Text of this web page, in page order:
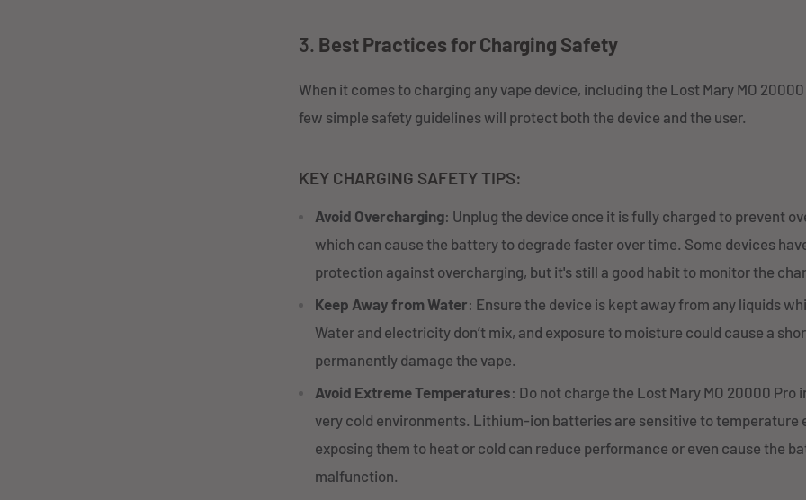
3. Best Practices for Charging Safety
When it comes to charging any vape device, including the Lost Mary MO
few simple safety guidelines will protect both the device and the user.
KEY CHARGING SAFETY TIPS:
Avoid Overcharging: Unplug the device once it is fully charged to prevent
which can cause the battery to degrade faster over time. Some devices
protection against overcharging, but it's still a good habit to monitor the
Keep Away from Water: Ensure the device is kept away from any liquids
Water and electricity don’t mix, and exposure to moisture could cause a
permanently damage the vape.
Avoid Extreme Temperatures: Do not charge the Lost Mary MO 20000 Pro
very cold environments. Lithium-ion batteries are sensitive to temperature
exposing them to heat or cold can reduce performance or even cause the
malfunction.